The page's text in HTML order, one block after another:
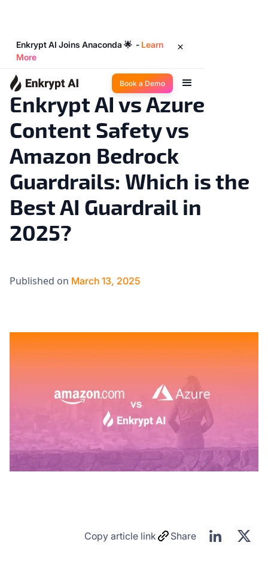
Enkrypt AI Joins Anaconda 🌟 - Learn
More
Book a Demo
Product Updates ◉
Enkrypt AI vs Azure
Content Safety vs
Amazon Bedrock
Guardrails: Which is the
Best AI Guardrail in
2025?
Published on March 13, 2025
Copy article link Share